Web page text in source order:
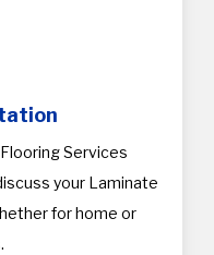
Services
your Laminate
for home or